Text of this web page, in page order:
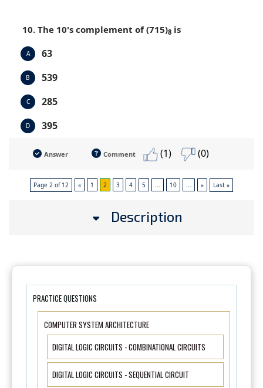
10. The 10's complement of (715)8 is
A 63
B 539
C 285
D 395
Answer Comment (1) (0)
Page 2 of 12 « 1 2 3 4 5 ... 10 ... » Last »
Description
PRACTICE QUESTIONS
COMPUTER SYSTEM ARCHITECTURE
DIGITAL LOGIC CIRCUITS - COMBINATIONAL CIRCUITS
DIGITAL LOGIC CIRCUITS - SEQUENTIAL CIRCUIT